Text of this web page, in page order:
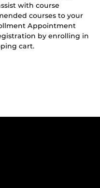
with course
courses to your
Appointment
by enrolling in
cart.